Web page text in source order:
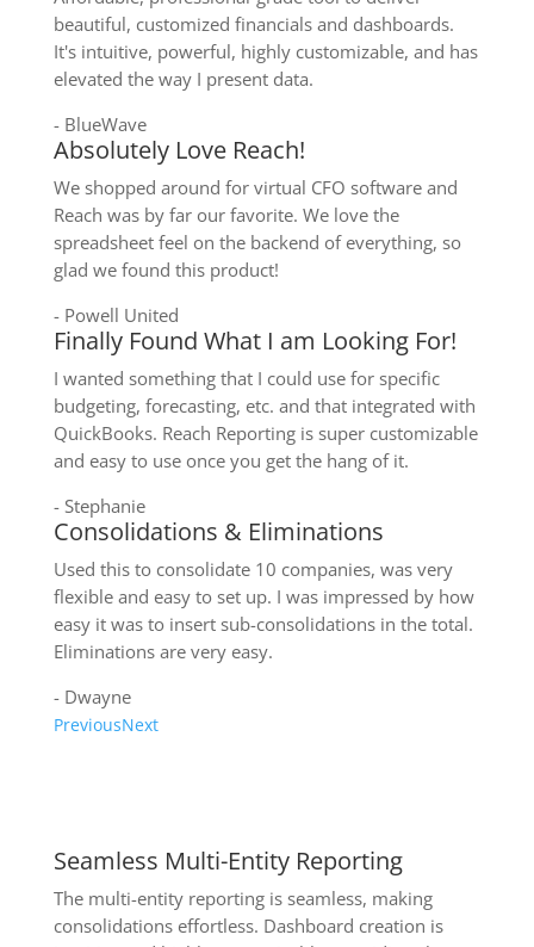
beautiful, customized financials and dashboards.
It's intuitive, powerful, highly customizable, and has
elevated the way I present data.
- BlueWave
Absolutely Love Reach!
We shopped around for virtual CFO software and
Reach was by far our favorite. We love the
spreadsheet feel on the backend of everything, so
glad we found this product!
- Powell United
Finally Found What I am Looking For!
I wanted something that I could use for specific
budgeting, forecasting, etc. and that integrated with
QuickBooks. Reach Reporting is super customizable
and easy to use once you get the hang of it.
- Stephanie
Consolidations & Eliminations
Used this to consolidate 10 companies, was very
flexible and easy to set up. I was impressed by how
easy it was to insert sub-consolidations in the total.
Eliminations are very easy.
- Dwayne
PreviousNext
Seamless Multi-Entity Reporting
The multi-entity reporting is seamless, making
consolidations effortless. Dashboard creation is